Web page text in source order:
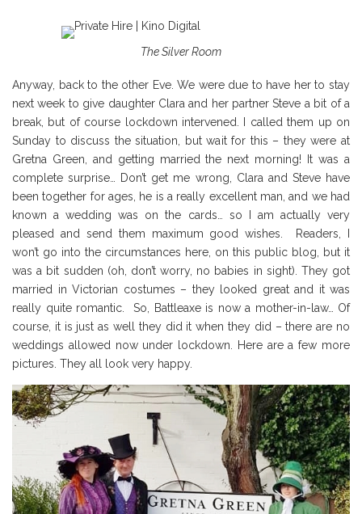
The Silver Room
Anyway, back to the other Eve. We were due to have her to stay
next week to give daughter Clara and her partner Steve a bit of a
break, but of course lockdown intervened. I called them up on
Sunday to discuss the situation, but wait for this – they were at
Gretna Green, and getting married the next morning! It was a
complete surprise… Don’t get me wrong, Clara and Steve have
been together for ages, he is a really excellent man, and we had
known a wedding was on the cards… so I am actually very
pleased and send them maximum good wishes. Readers, I
won’t go into the circumstances here, on this public blog, but it
was a bit sudden (oh, don’t worry, no babies in sight). They got
married in Victorian costumes – they looked great and it was
really quite romantic. So, Battleaxe is now a mother-in-law… Of
course, it is just as well they did it when they did – there are no
weddings allowed now under lockdown. Here are a few more
pictures. They all look very happy.